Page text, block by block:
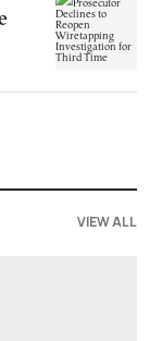
VIEW ALL